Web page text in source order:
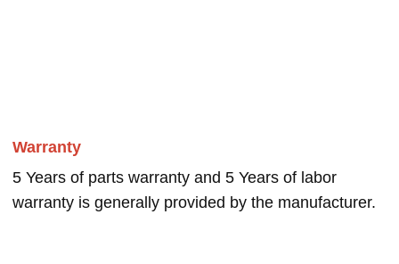
Warranty
5 Years of parts warranty and 5 Years of labor
warranty is generally provided by the manufacturer.